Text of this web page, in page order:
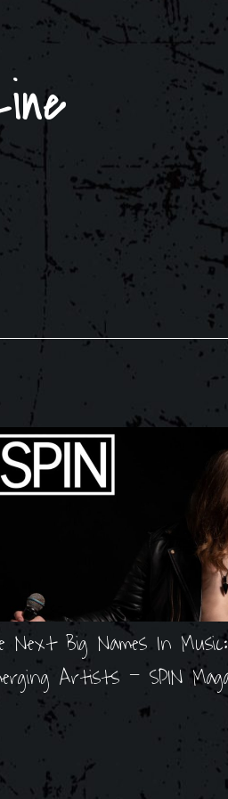
Next Big Names In
Artists - SPIN